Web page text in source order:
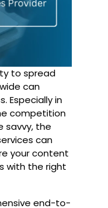
to spread
can
Especially in
competition
savvy, the
can
your content
with the right
end-to-